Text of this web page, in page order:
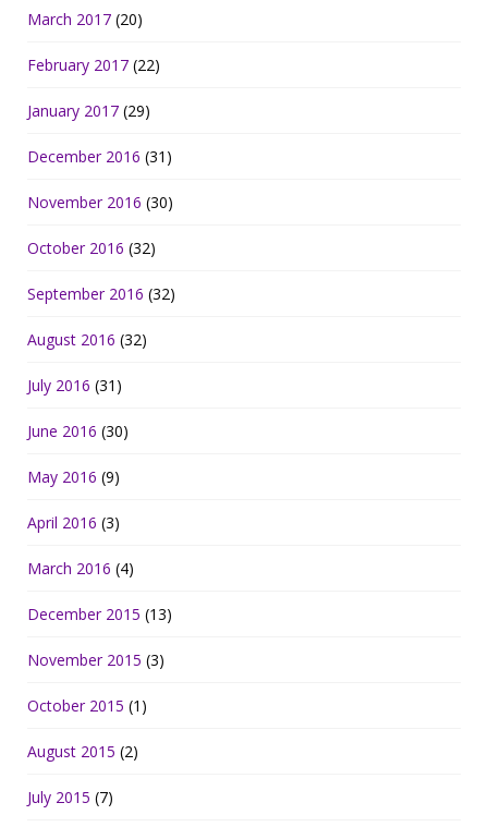
March 2017 (20)
February 2017 (22)
January 2017 (29)
December 2016 (31)
November 2016 (30)
October 2016 (32)
September 2016 (32)
August 2016 (32)
July 2016 (31)
June 2016 (30)
May 2016 (9)
April 2016 (3)
March 2016 (4)
December 2015 (13)
November 2015 (3)
October 2015 (1)
August 2015 (2)
July 2015 (7)